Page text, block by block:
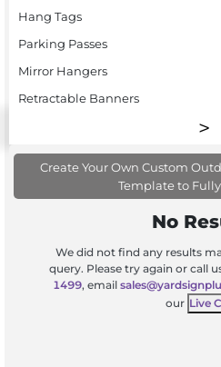
Hang Tags
Parking Passes
Mirror Hangers
Retractable Banners
Create Your Own Custom
Template to
No
We did not find any results
query. Please try again or call
1499, email
our Live